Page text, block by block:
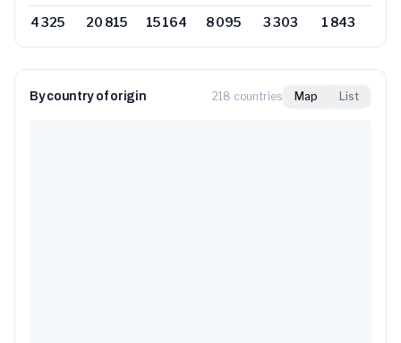
4 325 20 815 15 164 8 095 3 303 1 843
By country of origin 218 countries Map List